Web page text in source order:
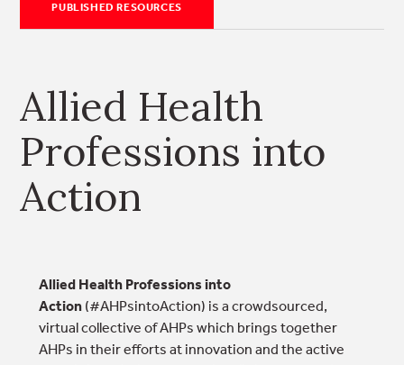
PUBLISHED RESOURCES
Allied Health
Professions into
Action
Allied Health Professions into
Action (#AHPsintoAction) is a crowdsourced,
virtual collective of AHPs which brings together
AHPs in their efforts at innovation and the active